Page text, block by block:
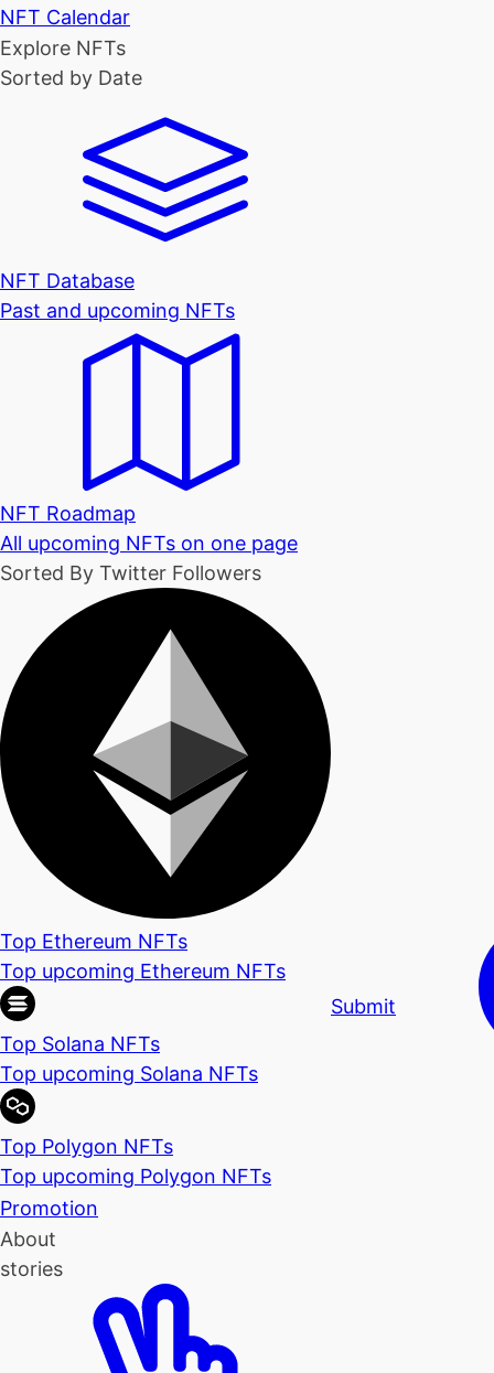
NFT Calendar
Explore NFTs
Sorted by Date
NFT Database
Past and upcoming NFTs
NFT Roadmap
All upcoming NFTs on one page
Sorted By Twitter Followers
Top Ethereum NFTs
Top upcoming Ethereum NFTs
Top Solana NFTs
Top upcoming Solana NFTs
Top Polygon NFTs
Top upcoming Polygon NFTs
Promotion
About
stories
Submit